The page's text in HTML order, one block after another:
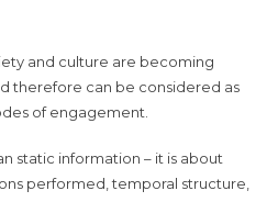
and culture are becoming
therefore can be considered as
of engagement.
static information – it is about
performed, temporal structure,